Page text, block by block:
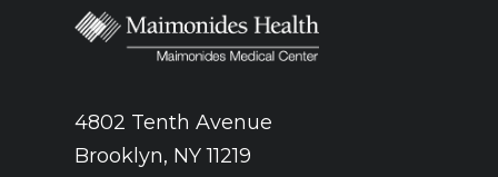
4802 Tenth Avenue
Brooklyn, NY 11219